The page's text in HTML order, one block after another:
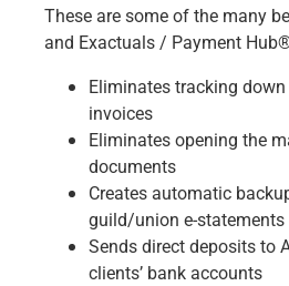
These are some of the many
and Exactuals / Payment
Eliminates tracking
invoices
Eliminates opening the
documents
Creates automatic
guild/union e-statements
Sends direct deposits to
clients’ bank accounts